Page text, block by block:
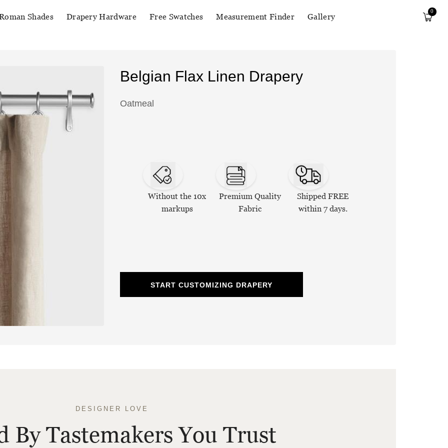
Shades Drapery Hardware Free Swatches Measurement Finder Gallery
0
Belgian Flax Linen Drapery
Oatmeal
Without the 10x
markups
Premium Quality
Fabric
Shipped FREE
within 7 days.
START CUSTOMIZING DRAPERY
DESIGNER LOVE
By Tastemakers You Trust